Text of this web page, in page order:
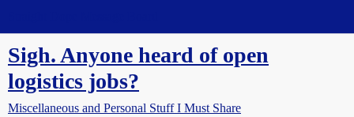
Sigh. Anyone heard of open
logistics jobs?
Miscellaneous and Personal Stuff I Must Share